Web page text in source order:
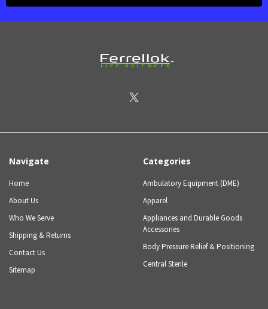
Navigate
Home
About Us
Who We Serve
Shipping & Returns
Contact Us
Sitemap
Categories
Ambulatory Equipment (DME)
Apparel
Appliances and Durable Goods
Accessories
Body Pressure Relief & Positioning
Central Sterile